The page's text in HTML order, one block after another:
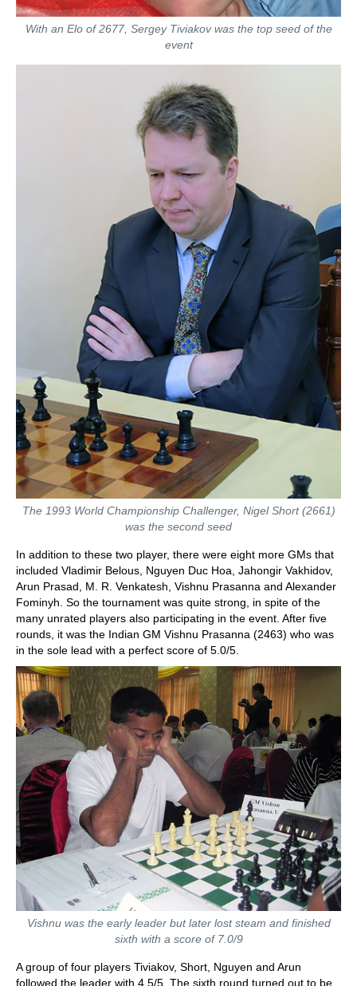
With an Elo of 2677, Sergey Tiviakov was the top seed of the
event
The 1993 World Championship Challenger, Nigel Short (2661)
was the second seed
In addition to these two player, there were eight more GMs that
included Vladimir Belous, Nguyen Duc Hoa, Jahongir Vakhidov,
Arun Prasad, M. R. Venkatesh, Vishnu Prasanna and Alexander
Fominyh. So the tournament was quite strong, in spite of the
many unrated players also participating in the event. After five
rounds, it was the Indian GM Vishnu Prasanna (2463) who was
in the sole lead with a perfect score of 5.0/5.
Vishnu was the early leader but later lost steam and finished
sixth with a score of 7.0/9
A group of four players Tiviakov, Short, Nguyen and Arun
followed the leader with 4.5/5. The sixth round turned out to be